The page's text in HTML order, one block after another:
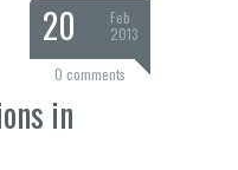
20
Feb
2013
0 comments
in